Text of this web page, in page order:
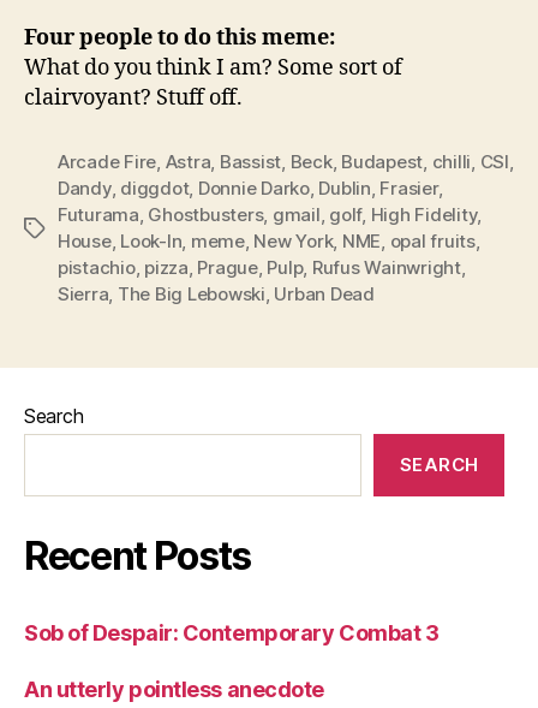
Four people to do this meme:
What do you think I am? Some sort of
clairvoyant? Stuff off.
Tags
Arcade Fire, Astra, Bassist, Beck, Budapest, chilli, CSI,
Dandy, diggdot, Donnie Darko, Dublin, Frasier,
Futurama, Ghostbusters, gmail, golf, High Fidelity,
House, Look-In, meme, New York, NME, opal fruits,
pistachio, pizza, Prague, Pulp, Rufus Wainwright,
Sierra, The Big Lebowski, Urban Dead
Search
SEARCH
Recent Posts
Sob of Despair: Contemporary Combat 3
An utterly pointless anecdote